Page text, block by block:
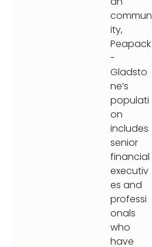
commun
ity,
Peapack
-
Gladsto
ne’s
populati
on
includes
senior
financial
executiv
es and
professi
onals
who
have